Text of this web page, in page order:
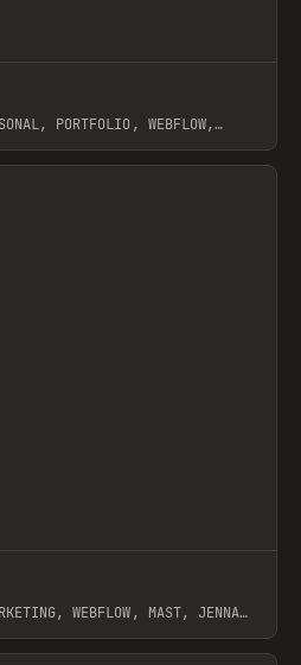
PORTFOLIO, WEBFLOW,
WEBFLOW, MAST, JENNA